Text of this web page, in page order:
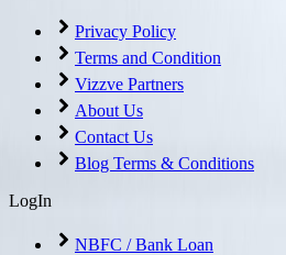
Privacy Policy
Terms and Condition
Vizzve Partners
About Us
Contact Us
Blog Terms & Conditions
LogIn
NBFC / Bank Loan